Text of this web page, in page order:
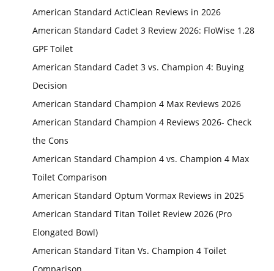
American Standard ActiClean Reviews in 2026
American Standard Cadet 3 Review 2026: FloWise 1.28
GPF Toilet
American Standard Cadet 3 vs. Champion 4: Buying
Decision
American Standard Champion 4 Max Reviews 2026
American Standard Champion 4 Reviews 2026- Check
the Cons
American Standard Champion 4 vs. Champion 4 Max
Toilet Comparison
American Standard Optum Vormax Reviews in 2025
American Standard Titan Toilet Review 2026 (Pro
Elongated Bowl)
American Standard Titan Vs. Champion 4 Toilet